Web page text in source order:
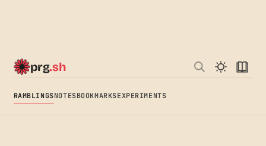
prg.sh
RAMBLINGSNOTESBOOKMARKSEXPERIMENTS